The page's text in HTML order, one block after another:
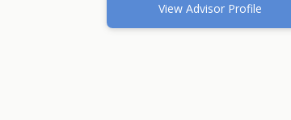
View Advisor Profile